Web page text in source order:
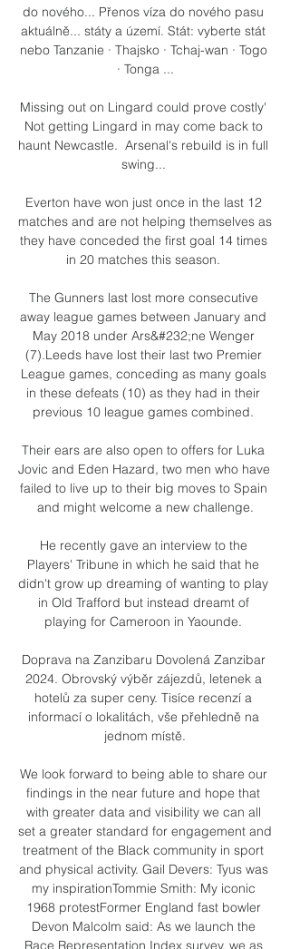
do nového... Přenos víza do nového pasu
aktuálně... státy a území. Stát: vyberte stát
nebo Tanzanie · Thajsko · Tchaj-wan · Togo
· Tonga ...
Missing out on Lingard could prove costly'
Not getting Lingard in may come back to
haunt Newcastle.  Arsenal's rebuild is in full
swing...
Everton have won just once in the last 12
matches and are not helping themselves as
they have conceded the first goal 14 times
in 20 matches this season.
The Gunners last lost more consecutive
away league games between January and
May 2018 under Ars&#232;ne Wenger
(7).Leeds have lost their last two Premier
League games, conceding as many goals
in these defeats (10) as they had in their
previous 10 league games combined.
Their ears are also open to offers for Luka
Jovic and Eden Hazard, two men who have
failed to live up to their big moves to Spain
and might welcome a new challenge.
He recently gave an interview to the
Players' Tribune in which he said that he
didn't grow up dreaming of wanting to play
in Old Trafford but instead dreamt of
playing for Cameroon in Yaounde.
Doprava na Zanzibaru Dovolená Zanzibar
2024. Obrovský výběr zájezdů, letenek a
hotelů za super ceny. Tisíce recenzí a
informací o lokalitách, vše přehledně na
jednom místě.
We look forward to being able to share our
findings in the near future and hope that
with greater data and visibility we can all
set a greater standard for engagement and
treatment of the Black community in sport
and physical activity. Gail Devers: Tyus was
my inspirationTommie Smith: My iconic
1968 protestFormer England fast bowler
Devon Malcolm said: As we launch the
Race Representation Index survey, we as